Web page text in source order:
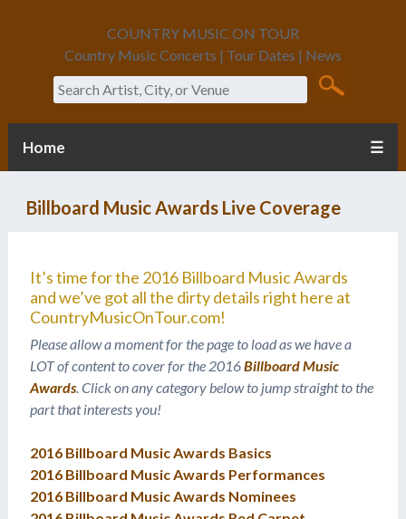
COUNTRY MUSIC ON TOUR
Country Music Concerts | Tour Dates | News
Search
Home ☰
Billboard Music Awards Live Coverage
It’s time for the 2016 Billboard Music Awards
and we’ve got all the dirty details right here at
CountryMusicOnTour.com!
Please allow a moment for the page to load as we have a
LOT of content to cover for the 2016Billboard Music
Awards. Click on any category below to jump straight to the
part that interests you!
2016 Billboard Music Awards Basics
2016 Billboard Music Awards Performances
2016 Billboard Music Awards Nominees